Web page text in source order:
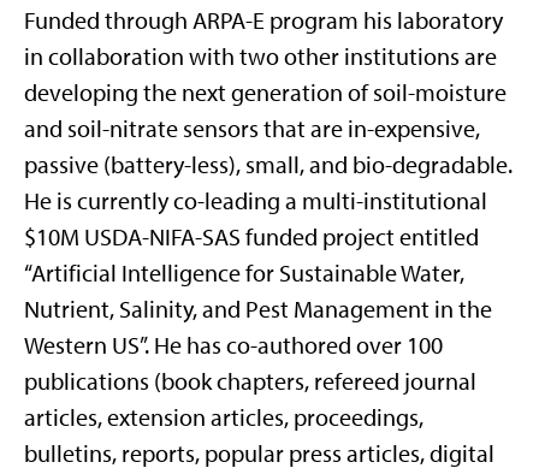
Funded through ARPA-E program his laboratory
in collaboration with two other institutions are
developing the next generation of soil-moisture
and soil-nitrate sensors that are in-expensive,
passive (battery-less), small, and bio-degradable.
He is currently co-leading a multi-institutional
$10M USDA-NIFA-SAS funded project entitled
“Artificial Intelligence for Sustainable Water,
Nutrient, Salinity, and Pest Management in the
Western US”. He has co-authored over 100
publications (book chapters, refereed journal
articles, extension articles, proceedings,
bulletins, reports, popular press articles, digital